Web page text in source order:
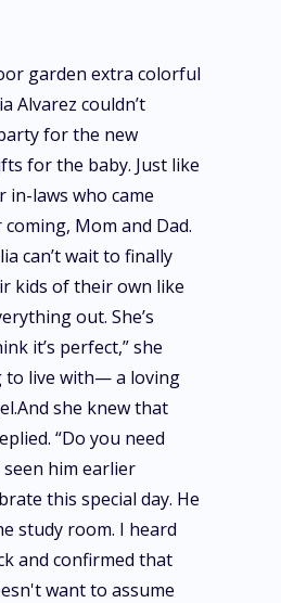
garden extra colorful
Alvarez couldn’t
for the new
for the baby. Just like
in-laws who came
Mom and Dad.
can’t wait to finally
kids of their own like
out. She’s
it’s perfect,” she
to live with— a loving
she knew that
“Do you need
seen him earlier
this special day. He
study room. I heard
and confirmed that
want to assume